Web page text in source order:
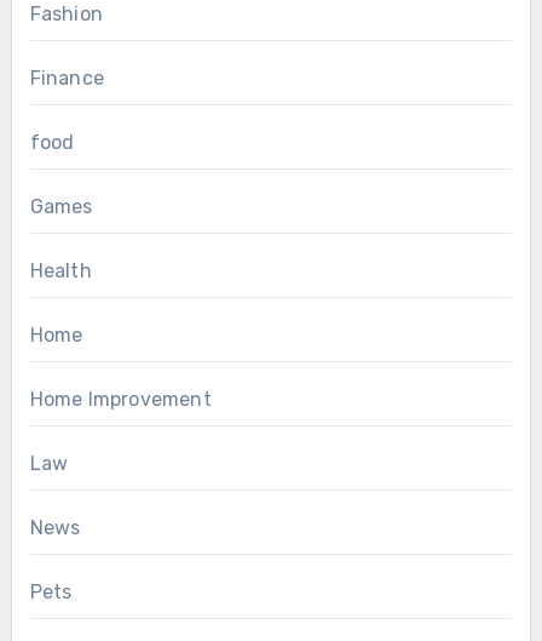
Fashion
Finance
food
Games
Health
Home
Home Improvement
Law
News
Pets